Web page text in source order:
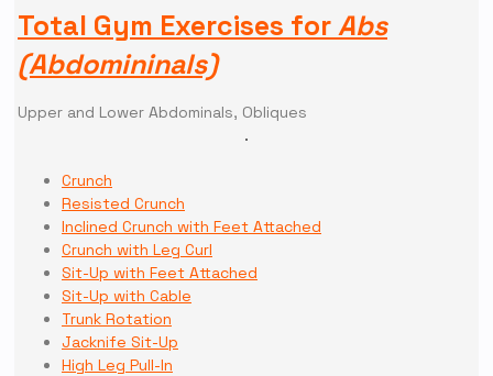
Total Gym Exercises forAbs
(Abdomininals)
Upper and Lower Abdominals, Obliques
Crunch
Resisted Crunch
Inclined Crunch with Feet Attached
Crunch with Leg Curl
Sit-Up with Feet Attached
Sit-Up with Cable
Trunk Rotation
Jacknife Sit-Up
High Leg Pull-In